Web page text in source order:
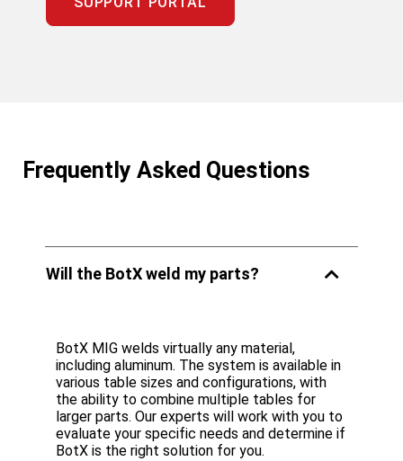
Frequently Asked Questions
Will the BotX weld my parts?
BotX MIG welds virtually any material,
including aluminum. The system is available in
various table sizes and configurations, with
the ability to combine multiple tables for
larger parts. Our experts will work with you to
evaluate your specific needs and determine if
BotX is the right solution for you.